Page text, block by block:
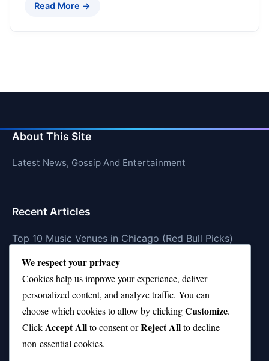
Read More →
About This Site
Latest News, Gossip And Entertainment
Recent Articles
Top 10 Music Venues in Chicago (Red Bull Picks)
Top 10 Oasis Songs Every Fan Must Hear
Coach Franklin’s Record vs Top 10 Teams—Good or
Bad?
Is Stephen Curry a Top 10 Player of All Time?
Top 10 Amy Winehouse Songs That Showcase Her
We respect your privacy
Cookies help us improve your experience, deliver
personalized content, and analyze traffic. You can
choose which cookies to allow by clickingCustomize.
ClickAccept Allto consent orReject Allto decline
non-essential cookies.